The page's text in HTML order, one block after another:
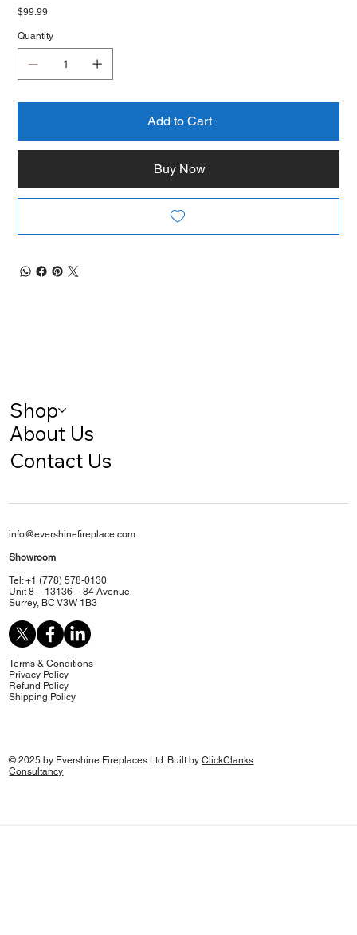
Price
$99.99
Quantity
Add to Cart
Buy Now
Shop
About Us
Contact Us
info@evershinefireplace.com
Showroom
Tel: +1 (778) 578-0130
Unit 8 – 13136 – 84 Avenue
Surrey, BC V3W 1B3
Terms & Conditions
Privacy Policy
Refund Policy
Shipping Policy
© 2025 by Evershine Fireplaces Ltd. Built byClickClanks
Consultancy